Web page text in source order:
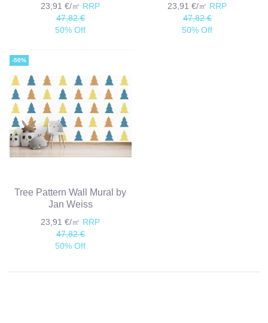
23,91 €/㎡ RRP
47,82 €
50% Off
23,91 €/㎡ RRP
47,82 €
50% Off
-50%
Tree Pattern Wall Mural by
Jan Weiss
23,91 €/㎡ RRP
47,82 €
50% Off